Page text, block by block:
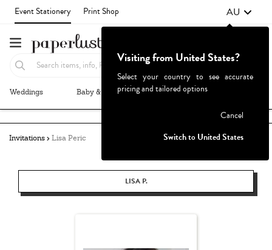
Event Stationery Print Shop AU
Weddings Baby & Kids Parties & Events
Invitations Lisa Peric
LISA P.
Visiting from United States?
Select your country to see accurate
pricing and tailored options
Cancel
Switch to United States